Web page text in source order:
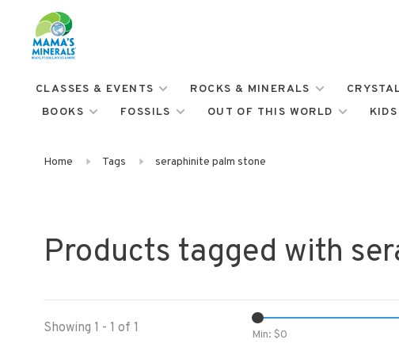
CLASSES & EVENTS ROCKS & MINERALS
BOOKS
FOSSILS OUT OF THIS WORLD
Home Tags seraphinite palm stone
Products tagged with
Showing 1 - 1 of 1 Min: $0